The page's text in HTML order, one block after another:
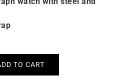
TO CART